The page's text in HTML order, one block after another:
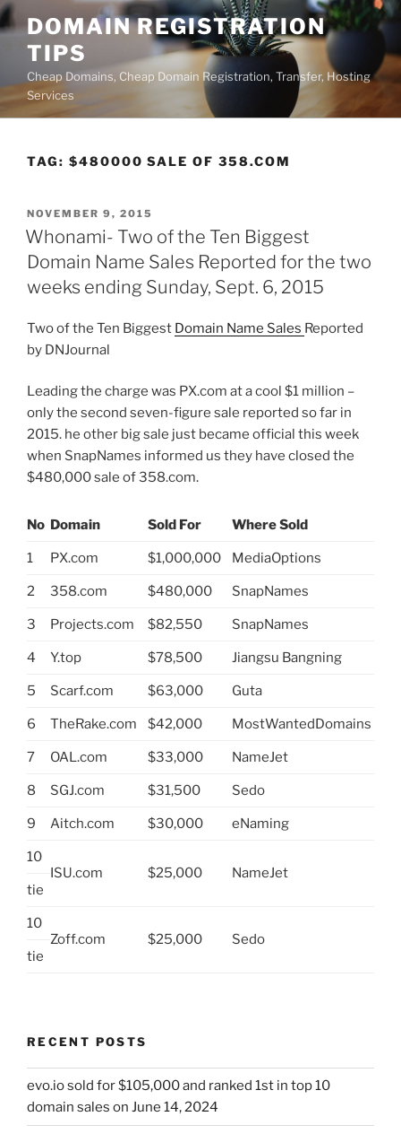
Skip
to
content
DOMAIN REGISTRATION
TIPS
Cheap Domains, Cheap Domain Registration, Transfer, Hosting
Services
TAG: $480000 SALE OF 358.COM
POSTED
ON
NOVEMBER 9, 2015
Whonami- Two of the Ten Biggest
Domain Name Sales Reported for the two
weeks ending Sunday, Sept. 6, 2015
Two of the Ten Biggest Domain Name Sales Reported
by DNJournal
Leading the charge was PX.com at a cool $1 million –
only the second seven-figure sale reported so far in
2015. he other big sale just became official this week
when SnapNames informed us they have closed the
$480,000 sale of 358.com.
No Domain Sold For Where Sold
1 PX.com $1,000,000 MediaOptions
2 358.com $480,000 SnapNames
3 Projects.com $82,550 SnapNames
4 Y.top $78,500 Jiangsu Bangning
5 Scarf.com $63,000 Guta
6 TheRake.com $42,000 MostWantedDomains
7 OAL.com $33,000 NameJet
8 SGJ.com $31,500 Sedo
9 Aitch.com $30,000 eNaming
10
ISU.com
$25,000
NameJet
tie
10
Zoff.com
$25,000
Sedo
tie
RECENT POSTS
evo.io sold for $105,000 and ranked 1st in top 10
domain sales on June 14, 2024